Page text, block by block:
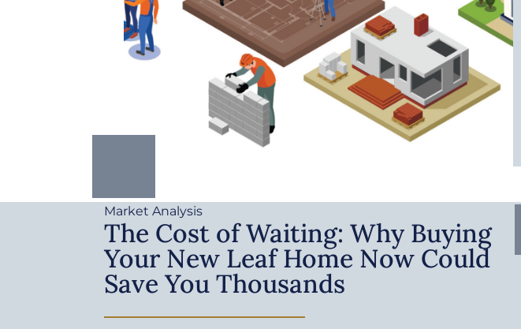
Market Analysis
The Cost of Waiting: Why Buying
Your New Leaf Home Now Could
Save You Thousands